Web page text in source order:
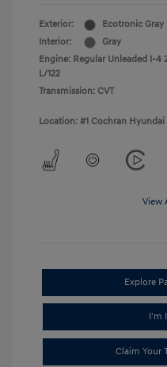
Exterior:
Ecotronic Gray
Interior:
Gray
Engine: Regular Unleaded I-4
L/122
Transmission: CVT
Location: #1 Cochran
View
Explore
I'm
Claim Your